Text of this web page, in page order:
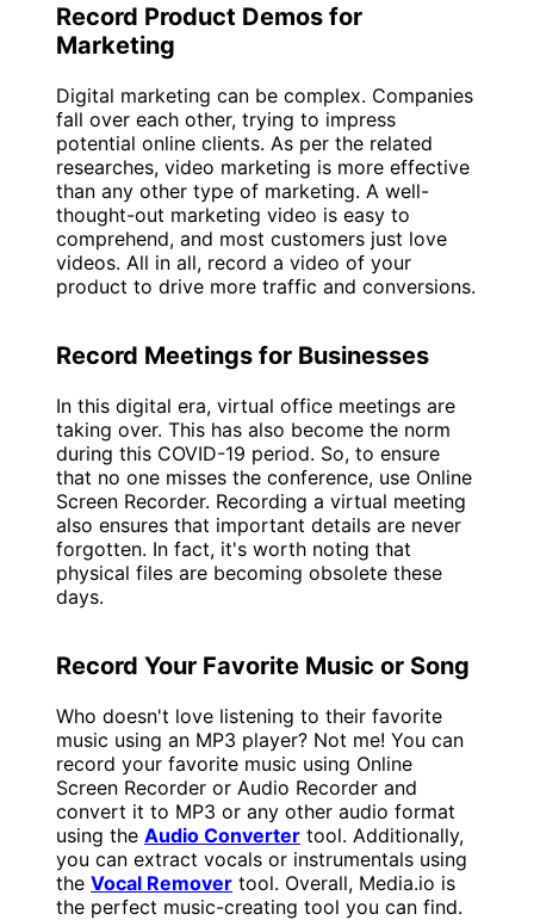
Record Product Demos for
Marketing
Digital marketing can be complex. Companies
fall over each other, trying to impress
potential online clients. As per the related
researches, video marketing is more effective
than any other type of marketing. A well-
thought-out marketing video is easy to
comprehend, and most customers just love
videos. All in all, record a video of your
product to drive more traffic and conversions.
Record Meetings for Businesses
In this digital era, virtual office meetings are
taking over. This has also become the norm
during this COVID-19 period. So, to ensure
that no one misses the conference, use Online
Screen Recorder. Recording a virtual meeting
also ensures that important details are never
forgotten. In fact, it's worth noting that
physical files are becoming obsolete these
days.
Record Your Favorite Music or Song
Who doesn't love listening to their favorite
music using an MP3 player? Not me! You can
record your favorite music using Online
Screen Recorder or Audio Recorder and
convert it to MP3 or any other audio format
using the Audio Converter tool. Additionally,
you can extract vocals or instrumentals using
the Vocal Remover tool. Overall, Media.io is
the perfect music-creating tool you can find.